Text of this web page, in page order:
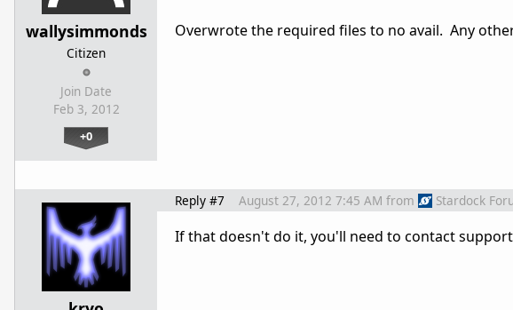
wallysimmonds
Citizen
Join Date
Feb 3, 2012
+0
Overwrote the required files to no avail. Any
Reply #7 August 27, 2012 7:45 AM from Stardock
If that doesn't do it, you'll need to contact